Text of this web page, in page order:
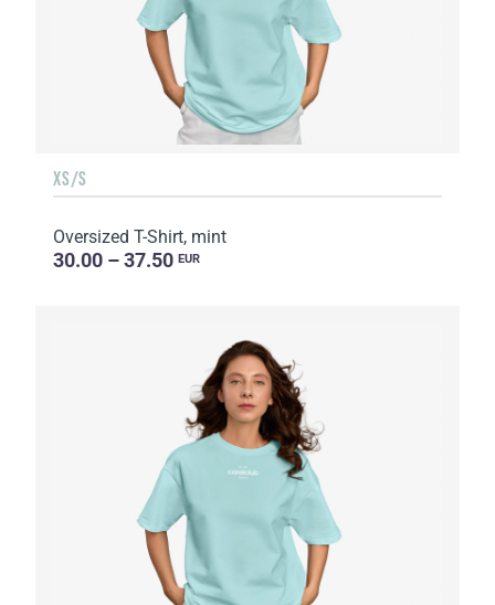
XS/S
Oversized T-Shirt, mint
30.00 – 37.50 EUR